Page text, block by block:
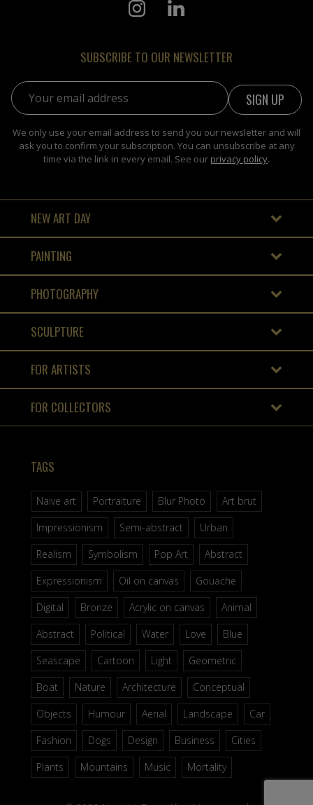
SUBSCRIBE TO OUR NEWSLETTER
Email address:
We only use your email address to send you our newsletter and will
ask you to confirm your subscription. You can unsubscribe at any
time via the link in every email. See our privacy policy.
NEW ART DAY
PAINTING
PHOTOGRAPHY
SCULPTURE
FOR ARTISTS
FOR COLLECTORS
TAGS
Naive art Portraiture Blur Photo
Art brut
Impressionism
Semi-abstract
Urban
Realism
Symbolism Pop Art
Abstract
Expressionism
Oil on canvas
Gouache
Digital
Bronze Acrylic on canvas
Animal
Abstract
Political Water Love
Blue
Seascape
Cartoon Light
Geometric
Boat
Nature Architecture
Conceptual
Objects
Humour Aerial Landscape
Car
Fashion
Dogs Design Business
Cities
Plants
Mountains Music Mortality